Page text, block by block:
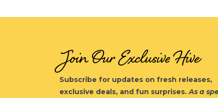
Join Our Exclusive Hive
Subscribe for updates on fresh releases,
exclusive deals, and fun surprises.As a